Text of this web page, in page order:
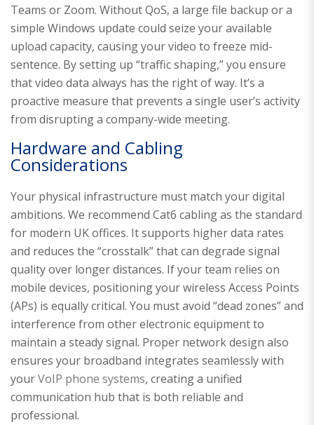
Teams or Zoom. Without QoS, a large file backup or a
simple Windows update could seize your available
upload capacity, causing your video to freeze mid-
sentence. By setting up “traffic shaping,” you ensure
that video data always has the right of way. It’s a
proactive measure that prevents a single user’s activity
from disrupting a company-wide meeting.
Hardware and Cabling
Considerations
Your physical infrastructure must match your digital
ambitions. We recommend Cat6 cabling as the standard
for modern UK offices. It supports higher data rates
and reduces the “crosstalk” that can degrade signal
quality over longer distances. If your team relies on
mobile devices, positioning your wireless Access Points
(APs) is equally critical. You must avoid “dead zones” and
interference from other electronic equipment to
maintain a steady signal. Proper network design also
ensures your broadband integrates seamlessly with
yourVoIP phone systems, creating a unified
communication hub that is both reliable and
professional.